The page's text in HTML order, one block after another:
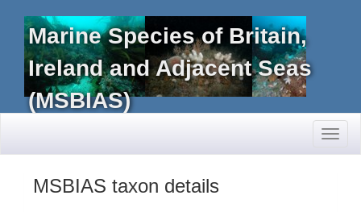
Marine Species of Britain,
Ireland and Adjacent Seas
(MSBIAS)
MSBIAS taxon details